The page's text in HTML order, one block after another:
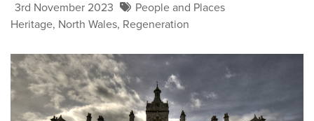
3rd November 2023
People and Places
Heritage, North Wales, Regeneration